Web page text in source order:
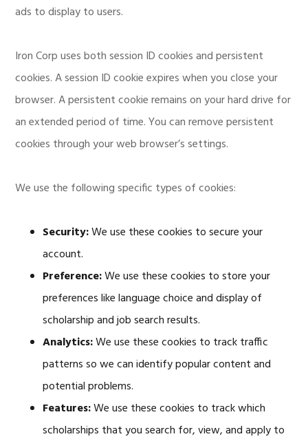
ads to display to users.
Iron Corp uses both session ID cookies and persistent
cookies. A session ID cookie expires when you close your
browser. A persistent cookie remains on your hard drive for
an extended period of time. You can remove persistent
cookies through your web browser’s settings.
We use the following specific types of cookies:
Security:We use these cookies to secure your
account.
Preference:We use these cookies to store your
preferences like language choice and display of
scholarship and job search results.
Analytics:We use these cookies to track traffic
patterns so we can identify popular content and
potential problems.
Features:We use these cookies to track which
scholarships that you search for, view, and apply to